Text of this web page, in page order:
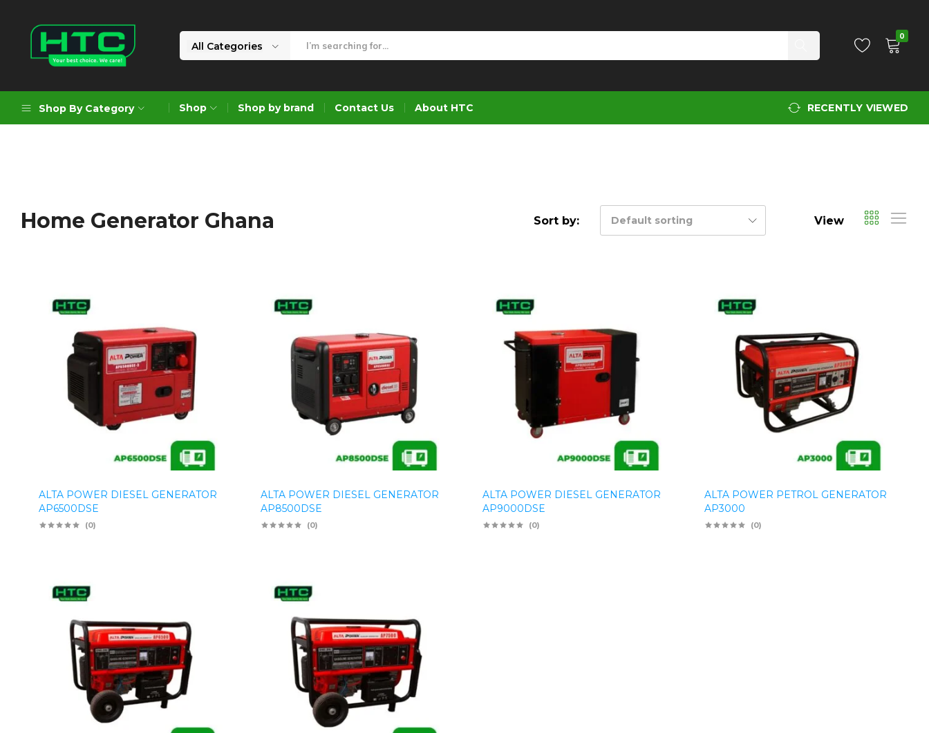
Limited
Choice.
All Categories
0
Shop By Category
Formworks
Construction Equipment
Shop Shop by brand Contact Us About HTC RECENTLY VIEWED
Home Generator Ghana Sort by: Default sorting View
ALTA POWER DIESEL GENERATOR
AP6500DSE
(0)
ALTA POWER DIESEL GENERATOR
AP8500DSE
(0)
ALTA POWER DIESEL GENERATOR
AP9000DSE
(0)
ALTA POWER PETROL GENERATOR
AP3000
(0)